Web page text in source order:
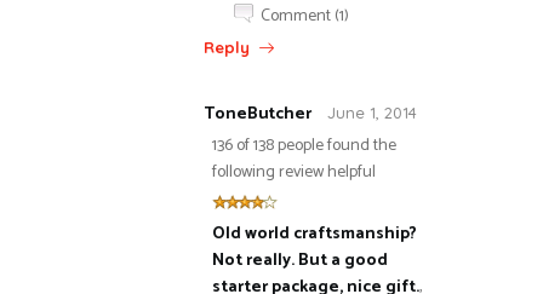
Comment (1)
Reply
ToneButcher June 1, 2014
136 of 138 people found the
following review helpful
Old world craftsmanship?
Not really. But a good
starter package, nice gift.,